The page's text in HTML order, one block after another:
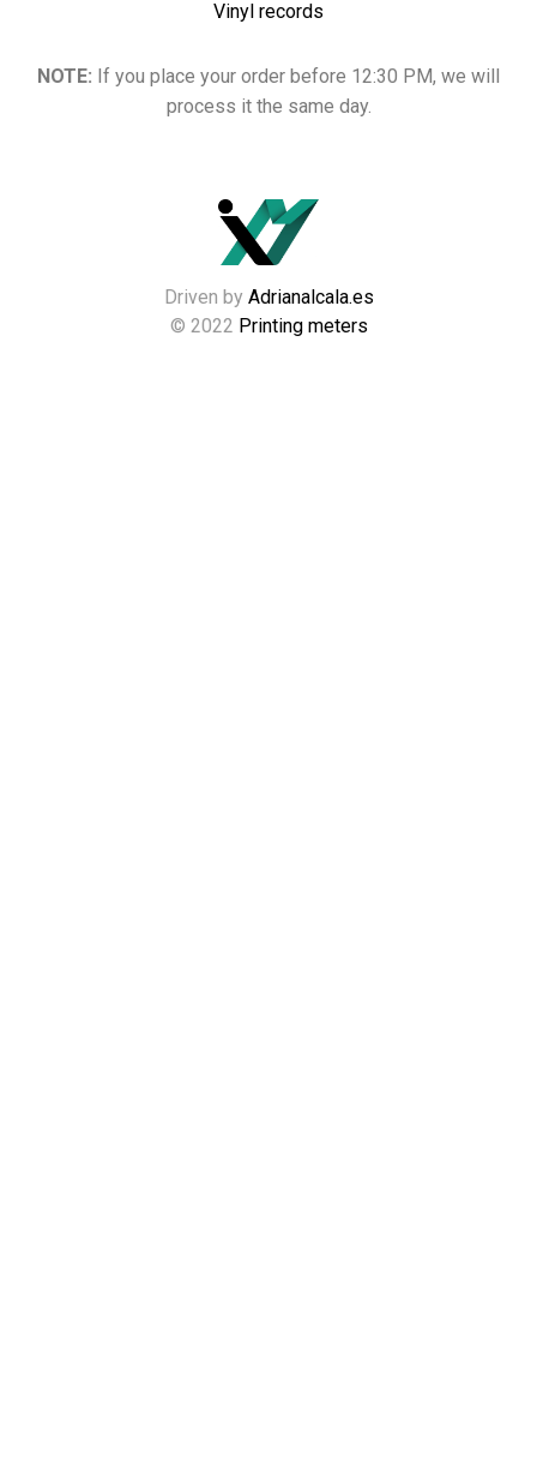
Vinyl records
NOTE: If you place your order before 12:30 PM, we will
process it the same day.
© 2022 Printing meters
Driven by Adrianalcala.es